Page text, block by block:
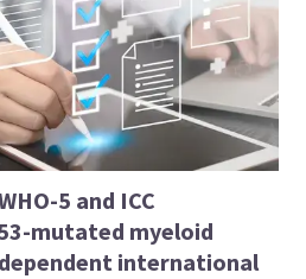
5 and ICC
mutated myeloid
international